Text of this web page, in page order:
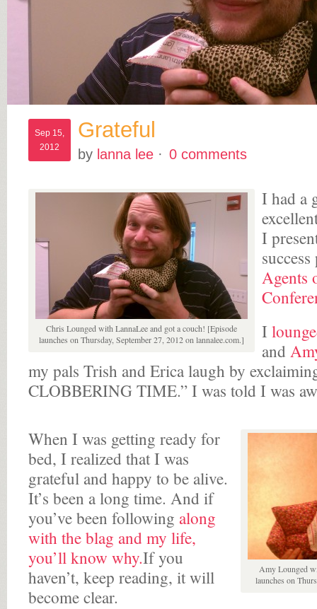
Sep 15,
2012
Grateful
by lanna lee · 0 comments
Chris Lounged with LannaLee and got a couch! [Episode
launches on Thursday, September 27, 2012 on lannalee.com.]
I had a
I
Agents
I
and
my pals Trish and Erica laugh by
CLOBBERING TIME.” I was told I was
Amy Lounged
launches on
When I was getting ready for
bed, I realized that I was
grateful and happy to be alive.
It’s been a long time. And if
you’ve been following along
with the blag and my life,
you’ll know why.If you
haven’t, keep reading, it will
become clear.